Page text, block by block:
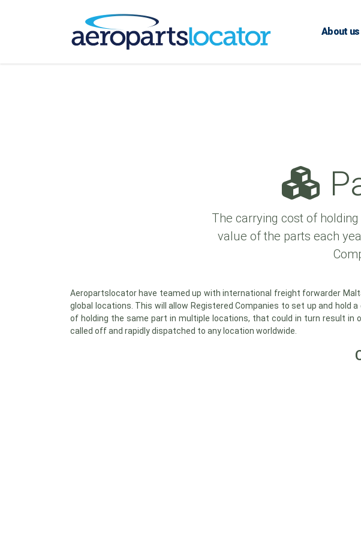
About us
The carrying cost of
value of the parts each
Aeropartslocator have teamed up with international freight forwarder
global locations. This will allow Registered Companies to set up and
of holding the same part in multiple locations, that could in turn result in
called off and rapidly dispatched to any location worldwide.